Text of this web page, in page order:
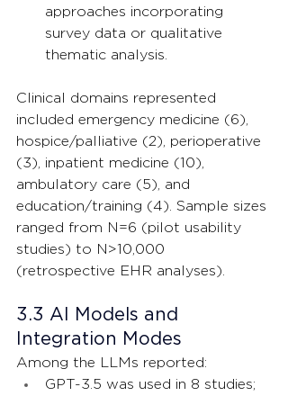
approaches incorporating
survey data or qualitative
thematic analysis.
Clinical domains represented
included emergency medicine (6),
hospice/palliative (2), perioperative
(3), inpatient medicine (10),
ambulatory care (5), and
education/training (4). Sample sizes
ranged from N=6 (pilot usability
studies) to N>10,000
(retrospective EHR analyses).
3.3 AI Models and
Integration Modes
Among the LLMs reported:
GPT-3.5 was used in 8 studies;